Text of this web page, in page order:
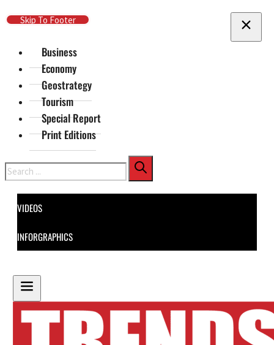
Skip To Main Content
Skip To Footer
Business
Economy
Geostrategy
Tourism
Special Report
Print Editions
Search
VIDEOS
INFORGRAPHICS